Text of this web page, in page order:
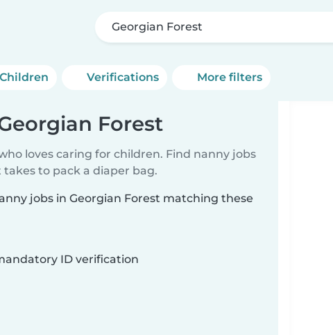
Georgian Forest
Children Verifications More filters
Forest
loves caring for children. Find nanny jobs
to pack a diaper bag.
jobs in Georgian Forest matching these
ID verification